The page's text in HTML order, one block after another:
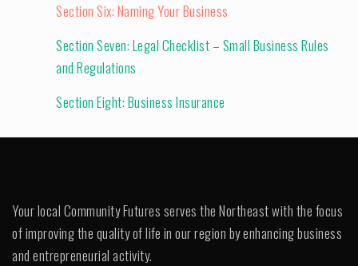
Section Six: Naming Your Business
Section Seven: Legal Checklist – Small Business Rules
and Regulations
Section Eight: Business Insurance
Your local Community Futures serves the Northeast with the focus
of improving the quality of life in our region by enhancing business
and entrepreneurial activity.